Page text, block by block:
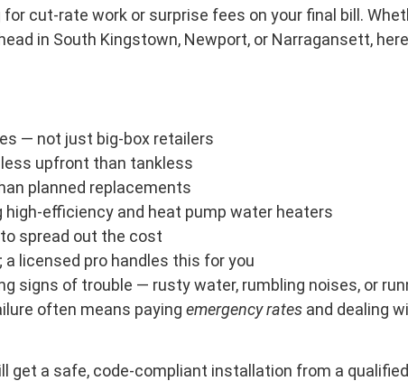
cut-rate work or surprise fees on your final bill.
in South Kingstown, Newport, or Narragansett,
— not just big-box retailers
upfront than tankless
planned replacements
efficiency and heat pump water heaters
spread out the cost
licensed pro handles this for you
signs of trouble — rusty water, rumbling noises, or
often means paying emergency rates and dealing
get a safe, code-compliant installation from a qualified